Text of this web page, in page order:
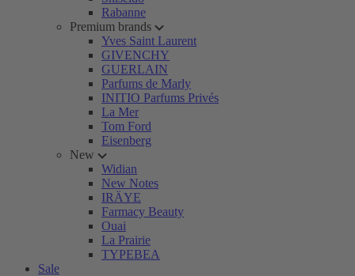
Rabanne
Premium brands
Yves Saint Laurent
GIVENCHY
GUERLAIN
Parfums de Marly
INITIO Parfums Privés
La Mer
Tom Ford
Eisenberg
New
Widian
New Notes
IRÄYE
Farmacy Beauty
Ouai
La Prairie
TYPEBEA
Sale